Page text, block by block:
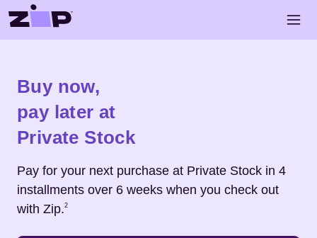
Skip to main content
Buy now,
pay later at
Private Stock
Pay for your next purchase at Private Stock in 4
installments over 6 weeks when you check out
with Zip.
Footnote2
2